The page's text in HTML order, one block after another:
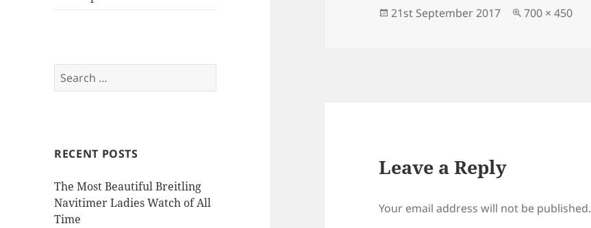
Search
for:
RECENT POSTS
The Most Beautiful Breitling
Navitimer Ladies Watch of All
Time
o n
Posted
21st September 2017
Full
700 × 450
Leave a Reply
Your email address will not be published.